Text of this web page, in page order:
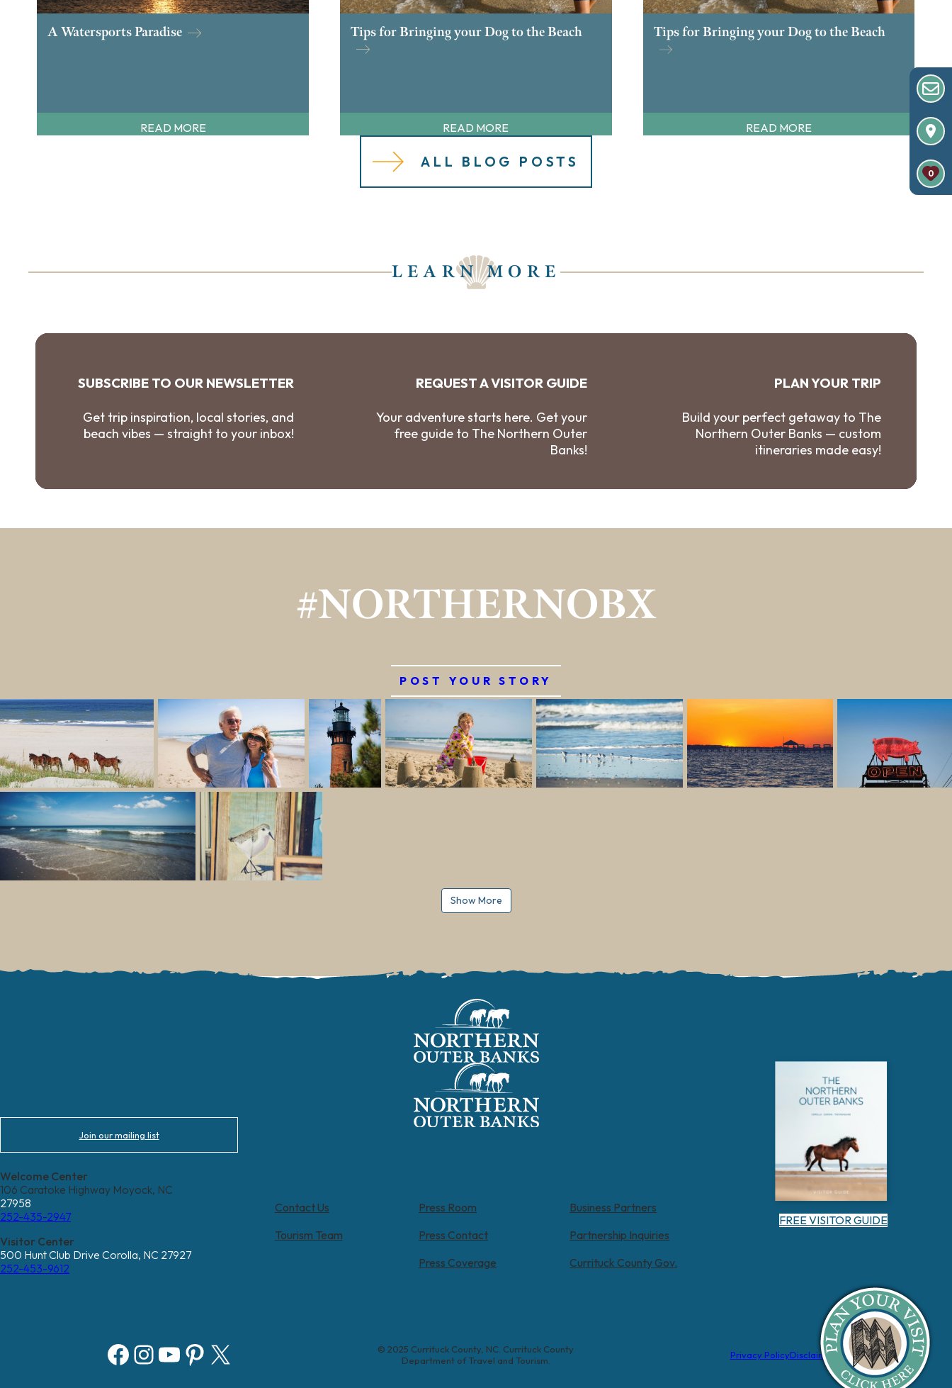
A Watersports Paradise
READ MORE
Tips for Bringing your Dog to the Beach
READ MORE
Tips for Bringing your Dog to the Beach
READ MORE
ALL BLOG POSTS
LEARN MORE
SUBSCRIBE TO OUR NEWSLETTER
Get trip inspiration, local stories, and
beach vibes — straight to your inbox!
REQUEST A VISITOR GUIDE
Your adventure starts here. Get your
free guide to The Northern Outer
Banks!
PLAN YOUR TRIP
Build your perfect getaway to The
Northern Outer Banks — custom
itineraries made easy!
#NORTHERNOBX
POST YOUR STORY
Show More
Join our mailing list
Welcome Center
106 Caratoke Highway Moyock, NC
27958
252-435-2947
Visitor Center
500 Hunt Club Drive Corolla, NC 27927
252-453-9612
Contact Us
Tourism Team
Press Room
Press Contact
Press Coverage
Business Partners
Partnership Inquiries
Currituck County Gov.
FREE VISITOR GUIDE
Facebook Instagram YouTube Pinterest X
© 2025 Currituck County, NC. Currituck County
Department of Travel and Tourism.
Privacy PolicyDisclaimer
0